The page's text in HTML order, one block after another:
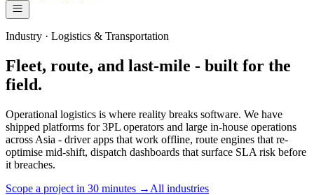
Industry · Logistics & Transportation
Fleet, route, and last-mile - built for the
field.
Operational logistics is where reality breaks software. We have
shipped platforms for 3PL operators and large in-house operations
across Asia - driver apps that work offline, route engines that re-
optimise mid-shift, dispatch dashboards that surface SLA risk before
it breaches.
Scope a project in 30 minutes → All industries